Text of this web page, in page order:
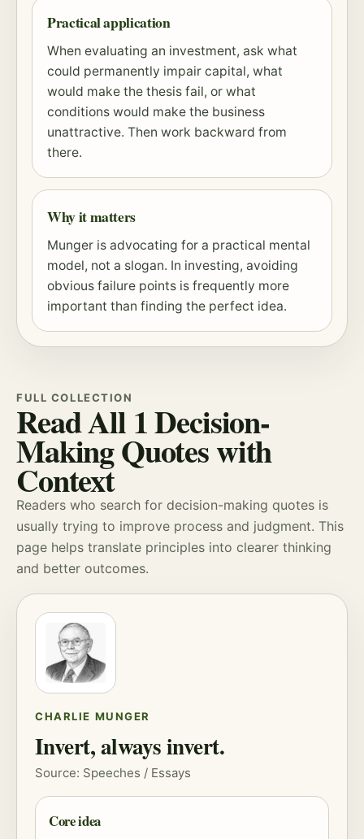
Practical application
When evaluating an investment, ask what
could permanently impair capital, what
would make the thesis fail, or what
conditions would make the business
unattractive. Then work backward from
there.
Why it matters
Munger is advocating for a practical mental
model, not a slogan. In investing, avoiding
obvious failure points is frequently more
important than finding the perfect idea.
FULL COLLECTION
Read All 1 Decision-
Making Quotes with
Context
Readers who search for decision-making quotes is
usually trying to improve process and judgment. This
page helps translate principles into clearer thinking
and better outcomes.
CHARLIE MUNGER
Invert, always invert.
Source: Speeches / Essays
Core idea